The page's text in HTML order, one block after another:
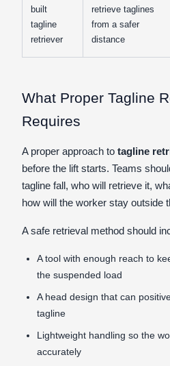
built
tagline
retriever
retrieve taglines
from a safer
distance
What Proper Tagline
Requires
A proper approach to tagline
before the lift starts. Teams
tagline fall, who will retrieve it,
how will the worker stay outside
A safe retrieval method should
A tool with enough reach to
the suspended load
A head design that can
tagline
Lightweight handling so the
accurately